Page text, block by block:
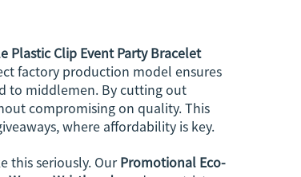
Plastic Clip Event Party Bracelet
factory production model ensures
to middlemen. By cutting out
compromising on quality. This
where affordability is key.
this seriously. OurPromotional Eco-